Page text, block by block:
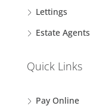
Lettings
Estate Agents
Quick Links
Pay Online